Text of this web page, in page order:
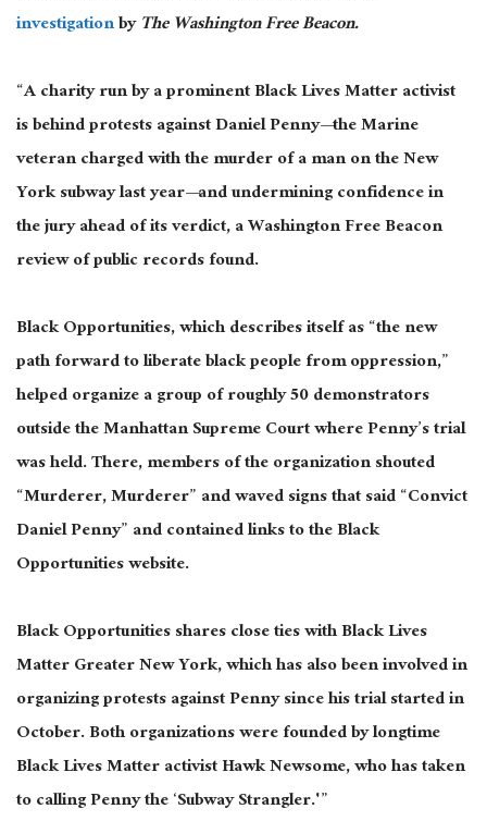
investigationbyThe Washington Free Beacon.
“A charity run by a prominent Black Lives Matter activist
is behind protests against Daniel Penny—the Marine
veteran charged with the murder of a man on the New
York subway last year—and undermining confidence in
the jury ahead of its verdict, a Washington Free Beacon
review of public records found.
Black Opportunities, which describes itself as “the new
path forward to liberate black people from oppression,”
helped organize a group of roughly 50 demonstrators
outside the Manhattan Supreme Court where Penny’s trial
was held. There, members of the organization shouted
“Murderer, Murderer” and waved signs that said “Convict
Daniel Penny” and contained links to the Black
Opportunities website.
Black Opportunities shares close ties with Black Lives
Matter Greater New York, which has alsobeen involvedin
organizingprotests against Penny since his trial started in
October. Both organizationswere foundedby longtime
Black Lives Matter activist Hawk Newsome, who has taken
to calling Penny the ‘Subway Strangler.'”